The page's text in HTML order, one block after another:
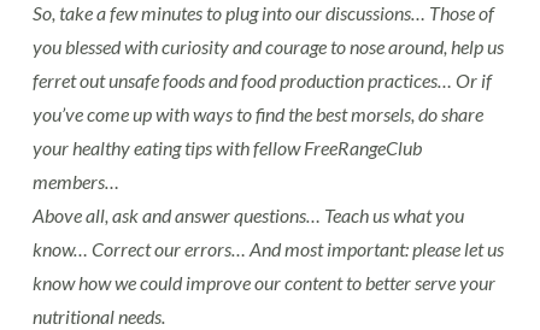
So, take a few minutes to plug into our discussions… Those of
you blessed with curiosity and courage to nose around, help us
ferret out unsafe foods and food production practices… Or if
you’ve come up with ways to find the best morsels, do share
your healthy eating tips with fellow FreeRangeClub
members…
Above all, ask and answer questions… Teach us what you
know… Correct our errors… And most important: please let us
know how we could improve our content to better serve your
nutritional needs.